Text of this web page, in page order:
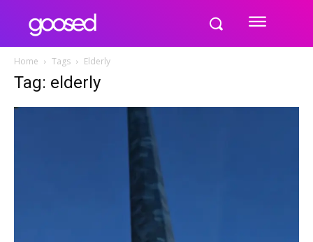
Home Tags Elderly
Tag: elderly